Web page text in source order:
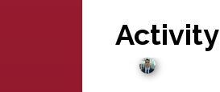
Activity